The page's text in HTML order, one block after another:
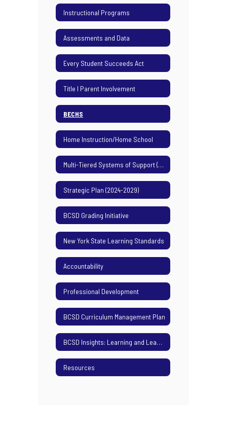
Instructional Programs
Assessments and Data
Every Student Succeeds Act
Title I Parent Involvement
BECHS
Home Instruction/Home School
Multi-Tiered Systems of Support (MTSS)
Strategic Plan (2024-2029)
BCSD Grading Initiative
New York State Learning Standards
Accountability
Professional Development
BCSD Curriculum Management Plan
BCSD Insights: Learning and Leading Podcast
Resources